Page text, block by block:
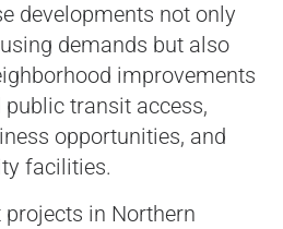
developments not only
demands but also
improvements
transit access,
opportunities, and
facilities.
projects in Northern